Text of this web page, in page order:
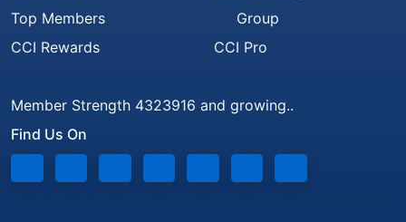
Top Members
CCI Rewards
Group
CCI Pro
Member Strength 4323916 and growing..
Find Us On